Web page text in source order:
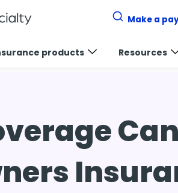
Make a
products Resources
homeowners insurance coverage